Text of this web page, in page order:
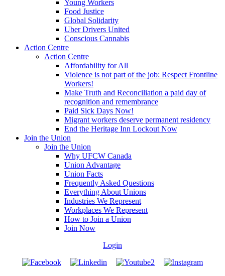
Young Workers
Food Justice
Global Solidarity
Uber Drivers United
Conscious Cannabis
Action Centre
Action Centre
Affordability for All
Violence is not part of the job: Respect Frontline
Workers!
Make Truth and Reconciliation a paid day of
recognition and remembrance
Paid Sick Days Now!
Migrant workers deserve permanent residency
End the Heritage Inn Lockout Now
Join the Union
Join the Union
Why UFCW Canada
Union Advantage
Union Facts
Frequently Asked Questions
Everything About Unions
Industries We Represent
Workplaces We Represent
How to Join a Union
Join Now
Login